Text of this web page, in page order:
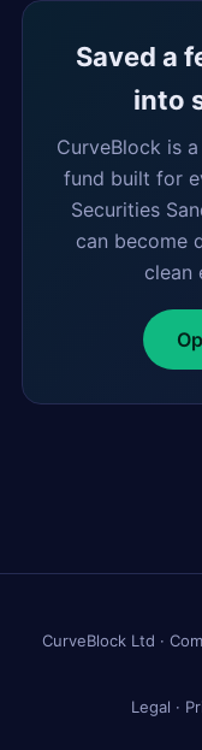
Saved a
into
CurveBlock is
fund built for
Securities
can become
clean
CurveBlock Ltd ·
Legal ·